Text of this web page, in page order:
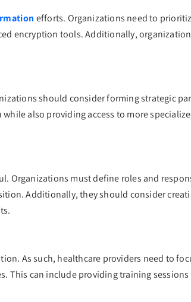
efforts. Organizations need to
encryption tools. Additionally,
should consider forming strategic
also providing access to more
Organizations must define roles and
Additionally, they should consider
As such, healthcare providers need to
This can include providing training